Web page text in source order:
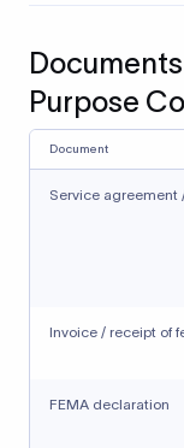
Purpose
Document
Service agreement
Invoice / receipt of
FEMA declaration